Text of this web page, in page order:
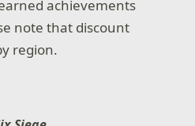
achievements
note that discount
region.